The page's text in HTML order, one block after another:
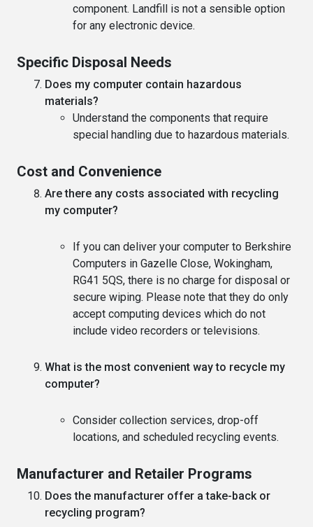
component. Landfill is not a sensible option
for any electronic device.
Specific Disposal Needs
Does my computer contain hazardous
materials?
Understand the components that require
special handling due to hazardous materials.
Cost and Convenience
Are there any costs associated with recycling
my computer?
If you can deliver your computer to Berkshire
Computers in Gazelle Close, Wokingham,
RG41 5QS, there is no charge for disposal or
secure wiping. Please note that they do only
accept computing devices which do not
include video recorders or televisions.
What is the most convenient way to recycle my
computer?
Consider collection services, drop-off
locations, and scheduled recycling events.
Manufacturer and Retailer Programs
Does the manufacturer offer a take-back or
recycling program?